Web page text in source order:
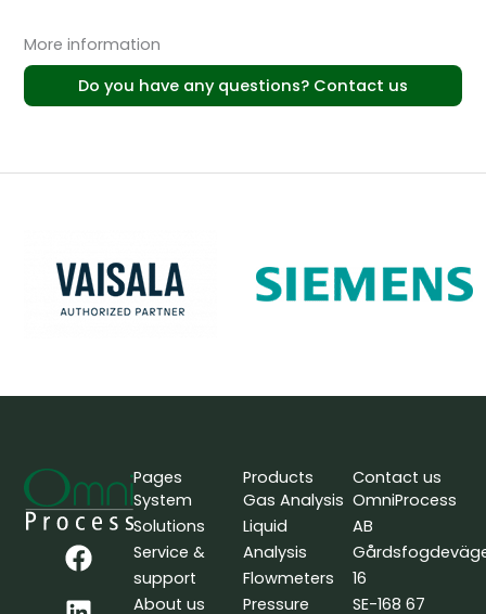
More information
Do you have any questions? Contact us
F
a
c
L
i
n
Y
o
u
Pages
System
Solutions
Service &
support
About us
Products
Gas Analysis
Liquid
Analysis
Flowmeters
Pressure
Contact us
OmniProcess
AB
16
SE-168 67